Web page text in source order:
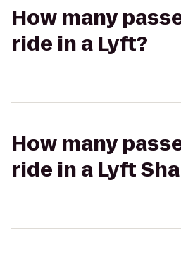
How many
ride in a Lyft?
How many
ride in a Lyft